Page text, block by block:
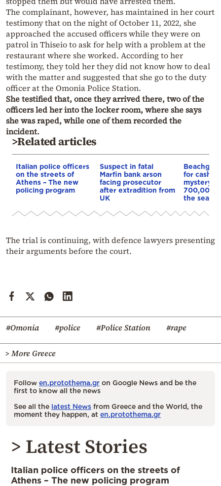
The complainant, however, has maintained in her court
testimony that on the night of October 11, 2022, she
approached the accused officers while they were on
patrol in Thiseio to ask for help with a problem at the
restaurant where she worked. According to her
testimony, they told her they did not know how to deal
with the matter and suggested that she go to the duty
officer at the Omonia Police Station.
She testified that, once they arrived there, two of the
officers led her into the locker room, where she says
she was raped, while one of them recorded the
incident.
>Related articles
Italian police officers
on the streets of
Athens – The new
policing program
Suspect in fatal
Marfin bank arson
facing prosecutor
after extradition from
UK
for cash in
mystery
700,000
the sea
The trial is continuing, with defence lawyers presenting
their arguments before the court.
#Omonia #police #Police Station #rape
> More Greece
Follow en.protothema.gr on Google News and be the
first to know all the news
See all the latest News from Greece and the World, the
moment they happen, at en.protothema.gr
> Latest Stories
Italian police officers on the streets of
Athens – The new policing program